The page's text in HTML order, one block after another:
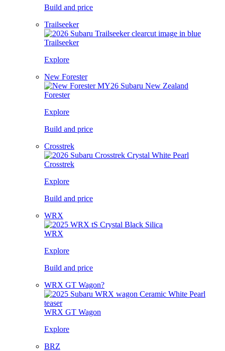
Build and price
Trailseeker
Trailseeker
Explore
New Forester
Forester
Explore
Build and price
Crosstrek
Crosstrek
Explore
Build and price
WRX
WRX
Explore
Build and price
WRX GT Wagon?
WRX GT Wagon
Explore
BRZ